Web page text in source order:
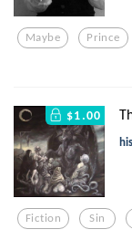
Maybe Prince
$1.00
Fiction Sin